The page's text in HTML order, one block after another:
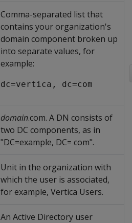
Comma-separated list that
contains your organization's
domain component broken up
into separate values, for
example:
dc=vertica, dc=com
domain.com. A DN consists of
two DC components, as in
"DC=example, DC= com".
Unit in the organization with
which the user is associated,
for example, Vertica Users.
An Active Directory user